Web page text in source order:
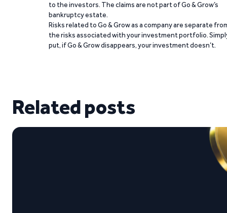
to the investors. The claims are not part of Go & Grow’s
bankruptcy estate.
Risks related to Go & Grow as a company are separate
the risks associated with your investment portfolio.
put, if Go & Grow disappears, your investment doesn’t.
Related posts